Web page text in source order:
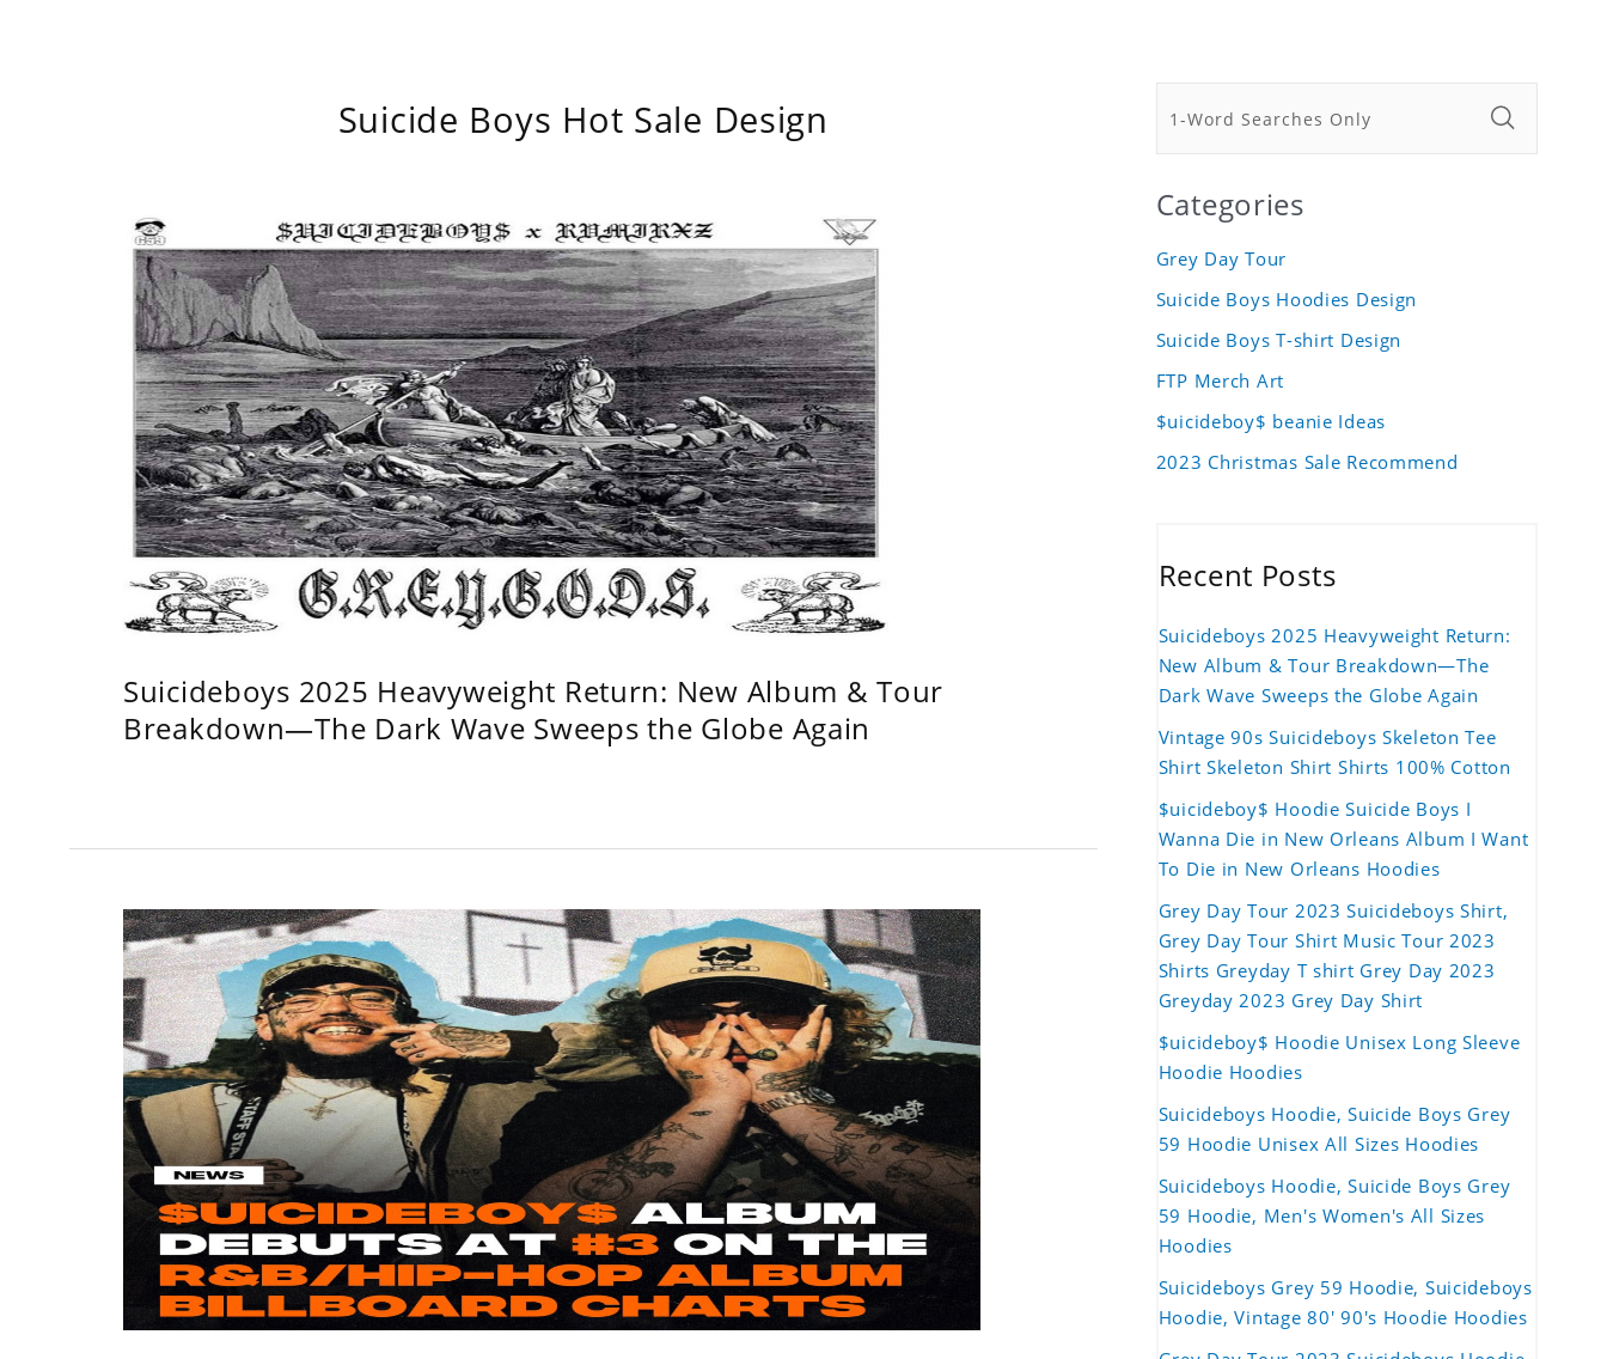
Suicide Boys Hot Sale Design
Suicideboys 2025 Heavyweight Return: New Album & Tour
Breakdown—The Dark Wave Sweeps the Globe Again
Categories
Grey Day Tour
Suicide Boys Hoodies Design
Suicide Boys T-shirt Design
FTP Merch Art
$uicideboy$ beanie Ideas
2023 Christmas Sale Recommend
Recent Posts
Suicideboys 2025 Heavyweight Return:
New Album & Tour Breakdown—The
Dark Wave Sweeps the Globe Again
Vintage 90s Suicideboys Skeleton Tee
Shirt Skeleton Shirt Shirts 100% Cotton
$uicideboy$ Hoodie Suicide Boys I
Wanna Die in New Orleans Album I Want
To Die in New Orleans Hoodies
Grey Day Tour 2023 Suicideboys Shirt,
Grey Day Tour Shirt Music Tour 2023
Shirts Greyday T shirt Grey Day 2023
Greyday 2023 Grey Day Shirt
$uicideboy$ Hoodie Unisex Long Sleeve
Hoodie Hoodies
Suicideboys Hoodie, Suicide Boys Grey
59 Hoodie Unisex All Sizes Hoodies
Suicideboys Hoodie, Suicide Boys Grey
59 Hoodie, Men's Women's All Sizes
Hoodies
Suicideboys Grey 59 Hoodie, Suicideboys
Hoodie, Vintage 80' 90's Hoodie Hoodies